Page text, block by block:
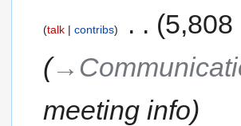
talk contribs
5,808
meeting info